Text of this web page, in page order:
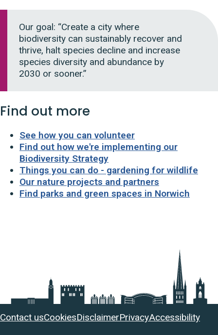
Our goal: “Create a city where
biodiversity can sustainably recover and
thrive, halt species decline and increase
species diversity and abundance by
2030 or sooner.”
Find out more
See how you can volunteer
Find out how we're implementing our
Biodiversity Strategy
Things you can do - gardening for wildlife
Our nature projects and partners
Find parks and green spaces in Norwich
Useful
links
Contact usCookiesDisclaimerPrivacyAccessibility